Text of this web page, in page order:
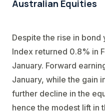
Australian Equities
Despite the rise in bond
Index returned 0.8% in
January. Forward
January, while the gain
further decline in the
hence the modest lift in